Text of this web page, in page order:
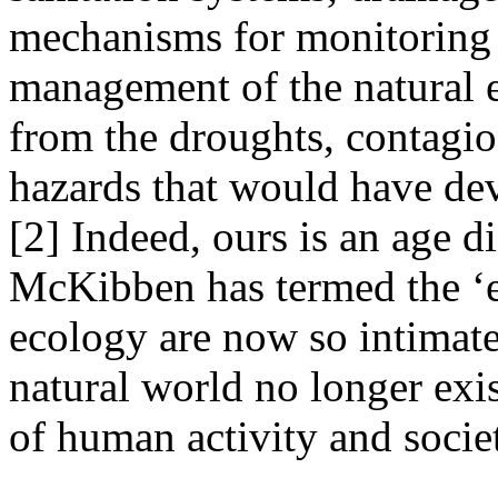
mechanisms for
management of the
from the droughts,
hazards that would have
[2] Indeed, ours is an age
McKibben has termed the
ecology are now so
natural world no longer
of human activity and